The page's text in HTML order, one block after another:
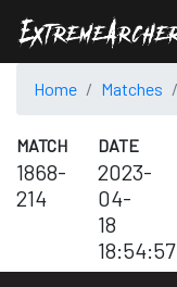
Home Matches
MATCH
1868-
214
DATE
2023-
04-
18
18:54:57